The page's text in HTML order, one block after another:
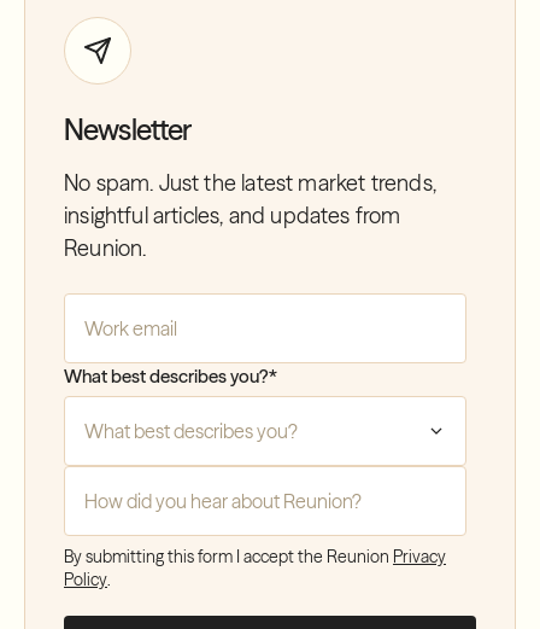
Newsletter
No spam. Just the latest market trends,
insightful articles, and updates from
Reunion.
What best describes you?*
By submitting this form I accept the Reunion Privacy
Policy.